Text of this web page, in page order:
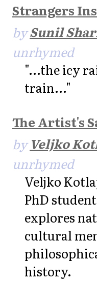
Strangers
bySunil
unrhymed
"...the icy
train..."
The Artist's
byVeljko
unrhymed
Veljko
PhD
explores
cultural
history.